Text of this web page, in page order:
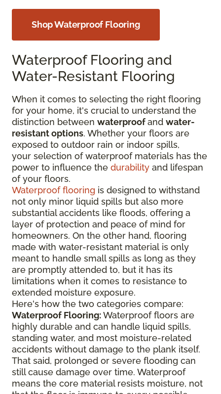
Shop Waterproof Flooring
Waterproof Flooring and
Water-Resistant Flooring
When it comes to selecting the right flooring
for your home, it's crucial to understand the
distinction between waterproofand water-
resistant options. Whether your floors are
exposed to outdoor rain or indoor spills,
your selection of waterproof materials has the
power to influence the durability and lifespan
of your floors.
Waterproof flooring is designed to withstand
not only minor liquid spills but also more
substantial accidents like floods, offering a
layer of protection and peace of mind for
homeowners. On the other hand, flooring
made with water-resistant material is only
meant to handle small spills as long as they
are promptly attended to, but it has its
limitations when it comes to resistance to
extended moisture exposure.
Here's how the two categories compare:
Waterproof Flooring:Waterproof floors are
highly durable and can handle liquid spills,
standing water, and most moisture-related
accidents without damage to the plank itself.
That said, prolonged or severe flooding can
still cause damage over time. Waterproof
means the core material resists moisture, not